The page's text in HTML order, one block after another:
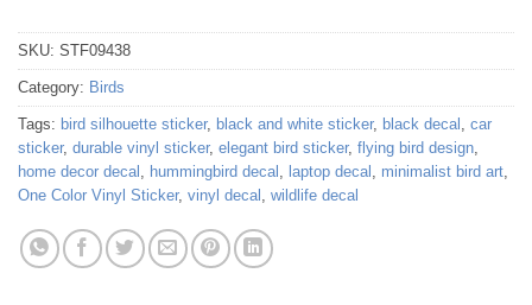
SKU: STF09438
Category: Birds
Tags: bird silhouette sticker, black and white sticker, black decal , car
sticker, durable vinyl sticker, elegant bird sticker, flying bird design,
home decor decal , hummingbird decal , laptop decal , minimalist bird art,
One Color Vinyl Sticker, vinyl decal , wildlife decal